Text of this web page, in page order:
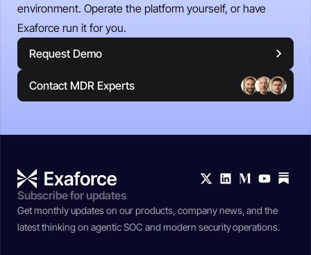
environment. Operate the platform yourself, or have
Exaforce run it for you.
Request Demo
Contact MDR Experts
Subscribe for updates
Get monthly updates on our products, company news, and the
latest thinking on agentic SOC and modern security operations.